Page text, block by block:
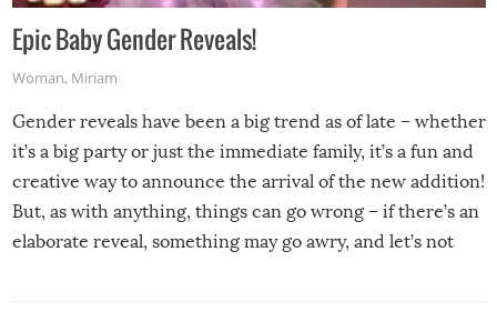
Epic Baby Gender Reveals!
Woman, Miriam
Gender reveals have been a big trend as of late – whether
it’s a big party or just the immediate family, it’s a fun and
creative way to announce the arrival of the new addition!
But, as with anything, things can go wrong – if there’s an
elaborate reveal, something may go awry, and let’s not